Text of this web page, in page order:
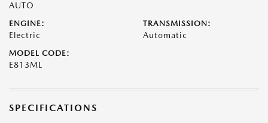
AUTO
ENGINE:
Electric
TRANSMISSION:
Automatic
MODEL CODE:
E813ML
SPECIFICATIONS